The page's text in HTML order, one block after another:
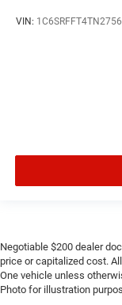
VIN:
Negotiable $200 dealer
price or capitalized cost.
One vehicle unless
Photo for illustration